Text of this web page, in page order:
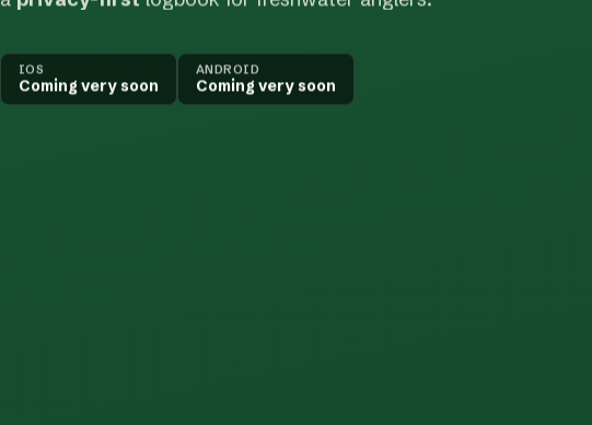
IOS
Coming very soon
ANDROID
Coming very soon